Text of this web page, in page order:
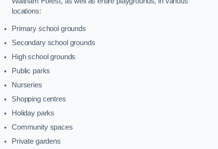
locations:
Primary school grounds
Secondary school grounds
High school grounds
Public parks
Nurseries
Shopping centres
Holiday parks
Community spaces
Private gardens